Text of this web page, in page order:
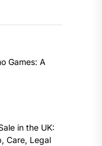
Games: A
in the UK:
Care, Legal